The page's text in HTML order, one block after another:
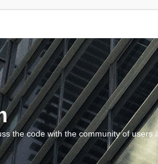
the code with the community of users